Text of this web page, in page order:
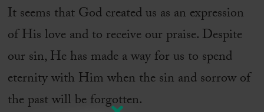
It seems that God created us as an expression
of His love and to receive our praise. Despite
our sin, He has made a way for us to spend
eternity with Him when the sin and sorrow of
the past will be forgotten.